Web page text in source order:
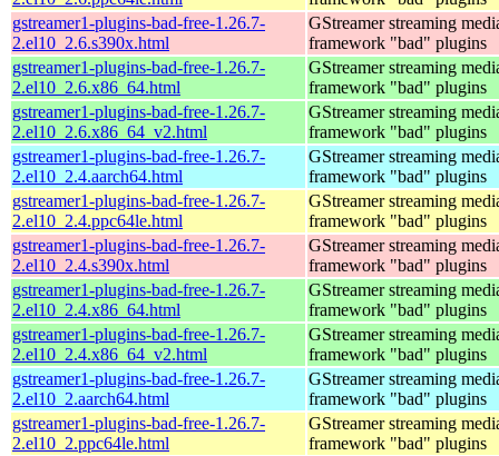
gstreamer1-plugins-bad-free-1.26.7-
2.el10_2.6.s390x.html
GStreamer streaming
framework "bad" plugins
gstreamer1-plugins-bad-free-1.26.7-
2.el10_2.6.x86_64.html
GStreamer streaming
framework "bad" plugins
gstreamer1-plugins-bad-free-1.26.7-
2.el10_2.6.x86_64_v2.html
GStreamer streaming
framework "bad" plugins
gstreamer1-plugins-bad-free-1.26.7-
2.el10_2.4.aarch64.html
GStreamer streaming
framework "bad" plugins
gstreamer1-plugins-bad-free-1.26.7-
2.el10_2.4.ppc64le.html
GStreamer streaming
framework "bad" plugins
gstreamer1-plugins-bad-free-1.26.7-
2.el10_2.4.s390x.html
GStreamer streaming
framework "bad" plugins
gstreamer1-plugins-bad-free-1.26.7-
2.el10_2.4.x86_64.html
GStreamer streaming
framework "bad" plugins
gstreamer1-plugins-bad-free-1.26.7-
2.el10_2.4.x86_64_v2.html
GStreamer streaming
framework "bad" plugins
gstreamer1-plugins-bad-free-1.26.7-
2.el10_2.aarch64.html
GStreamer streaming
framework "bad" plugins
gstreamer1-plugins-bad-free-1.26.7-
2.el10_2.ppc64le.html
GStreamer streaming
framework "bad" plugins